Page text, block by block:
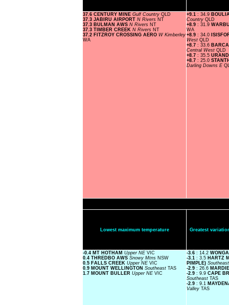
37.6 CENTURY MINE Gulf Country QLD
37.3 JABIRU AIRPORT N Rivers NT
37.3 BULMAN AWS N Rivers NT
37.3 TIMBER CREEK N Rivers NT
37.2 FITZROY CROSSING AERO W Kimberley
WA
+9.1 : 34.9
Country QLD
+8.9 : 31.9
WA
+8.9 : 34.0
West QLD
+8.7 : 33.6
Central West QLD
+8.7 : 35.5
+8.7 : 25.0
Darling Downs E
Lowest maximum temperature Greatest
-0.4 MT HOTHAM Upper NE VIC
0.4 THREDBO AWS Snowy Mtns NSW
0.5 FALLS CREEK Upper NE VIC
0.9 MOUNT WELLINGTON Southeast TAS
1.7 MOUNT BULLER Upper NE VIC
-3.6 : 14.2
-3.1 : 3.5 HARTZ
PIMPLE)
-2.9 : 26.6
-2.9 : 9.9 CAPE
Southeast TAS
-2.9 : 9.1
Valley TAS